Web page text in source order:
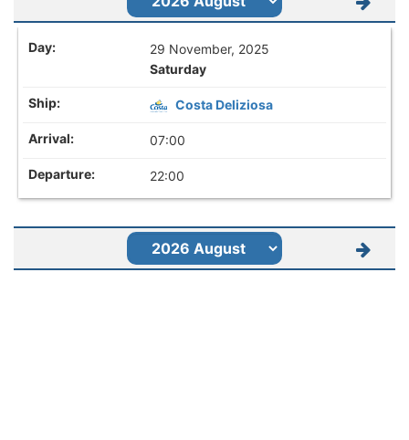
29 November, 2025
Saturday
Costa Deliziosa
07:00
22:00